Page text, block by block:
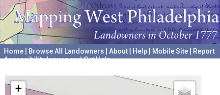
Home Browse All Landowners About Help Mobile Site
Report
Accessibility Issues and Get Help
+